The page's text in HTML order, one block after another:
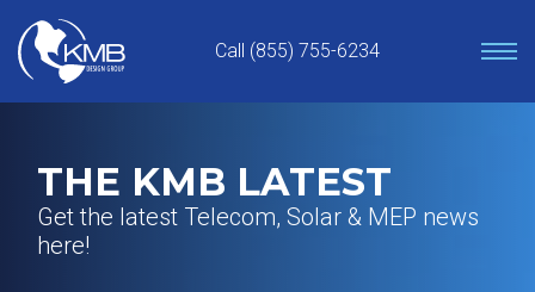
content
Call (855) 755-6234
THE KMB LATEST
Get the latest Telecom, Solar & MEP news
here!